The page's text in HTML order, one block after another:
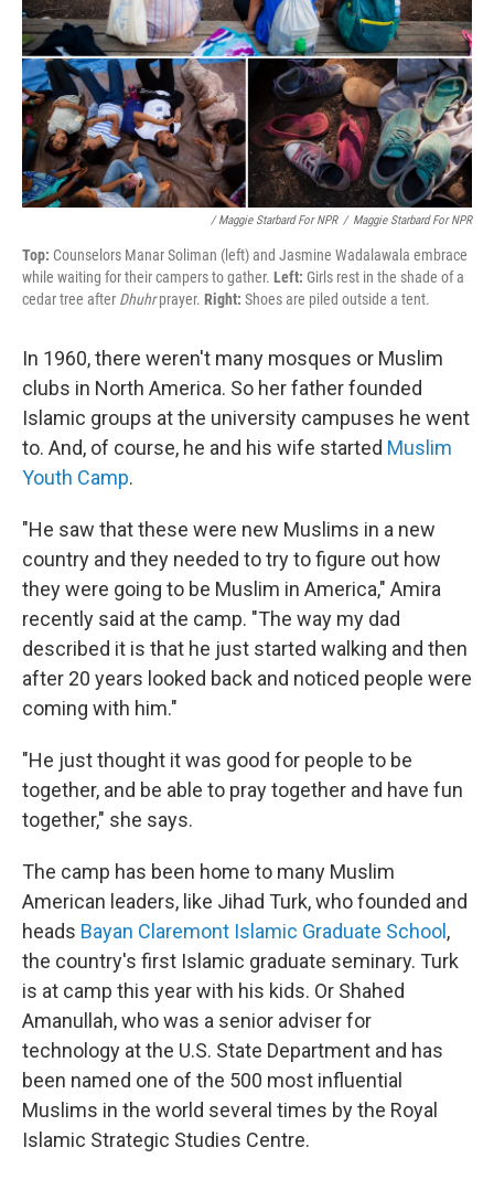
/ Maggie Starbard For NPR / Maggie Starbard For NPR
Top: Counselors Manar Soliman (left) and Jasmine Wadalawala embrace
while waiting for their campers to gather. Left: Girls rest in the shade of a
cedar tree after Dhuhrprayer. Right: Shoes are piled outside a tent.
In 1960, there weren't many mosques or Muslim
clubs in North America. So her father founded
Islamic groups at the university campuses he went
to. And, of course, he and his wife started Muslim
Youth Camp.
"He saw that these were new Muslims in a new
country and they needed to try to figure out how
they were going to be Muslim in America," Amira
recently said at the camp. "The way my dad
described it is that he just started walking and then
after 20 years looked back and noticed people were
coming with him."
"He just thought it was good for people to be
together, and be able to pray together and have fun
together," she says.
The camp has been home to many Muslim
American leaders, like Jihad Turk, who founded and
heads Bayan Claremont Islamic Graduate School ,
the country's first Islamic graduate seminary. Turk
is at camp this year with his kids. Or Shahed
Amanullah, who was a senior adviser for
technology at the U.S. State Department and has
been named one of the 500 most influential
Muslims in the world several times by the Royal
Islamic Strategic Studies Centre.